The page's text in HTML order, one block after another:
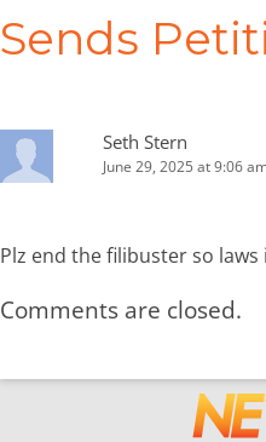
Sends
Seth Stern
June 29, 2025 at 9:06 am
Plz end the filibuster so
Comments are closed.